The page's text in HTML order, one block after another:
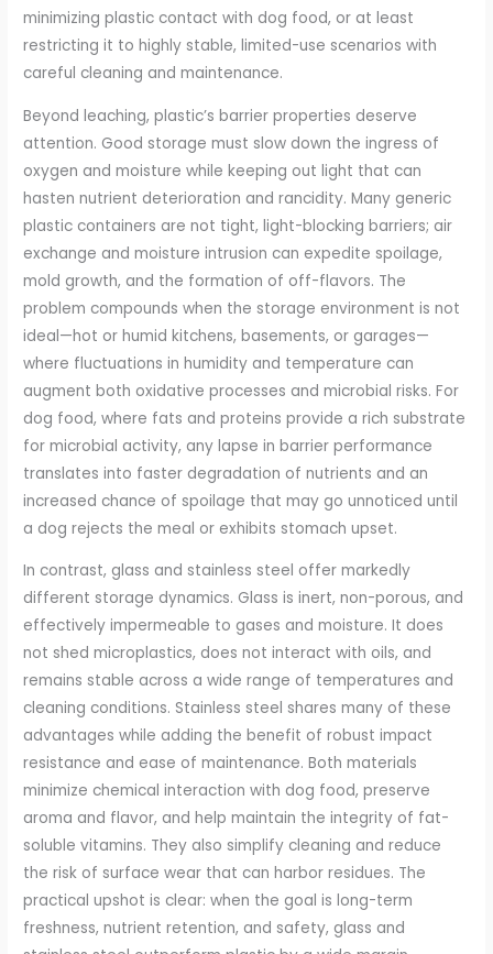
minimizing plastic contact with dog food, or at least
restricting it to highly stable, limited-use scenarios with
careful cleaning and maintenance.
Beyond leaching, plastic’s barrier properties deserve
attention. Good storage must slow down the ingress of
oxygen and moisture while keeping out light that can
hasten nutrient deterioration and rancidity. Many generic
plastic containers are not tight, light-blocking barriers; air
exchange and moisture intrusion can expedite spoilage,
mold growth, and the formation of off-flavors. The
problem compounds when the storage environment is not
ideal—hot or humid kitchens, basements, or garages—
where fluctuations in humidity and temperature can
augment both oxidative processes and microbial risks. For
dog food, where fats and proteins provide a rich substrate
for microbial activity, any lapse in barrier performance
translates into faster degradation of nutrients and an
increased chance of spoilage that may go unnoticed until
a dog rejects the meal or exhibits stomach upset.
In contrast, glass and stainless steel offer markedly
different storage dynamics. Glass is inert, non-porous, and
effectively impermeable to gases and moisture. It does
not shed microplastics, does not interact with oils, and
remains stable across a wide range of temperatures and
cleaning conditions. Stainless steel shares many of these
advantages while adding the benefit of robust impact
resistance and ease of maintenance. Both materials
minimize chemical interaction with dog food, preserve
aroma and flavor, and help maintain the integrity of fat-
soluble vitamins. They also simplify cleaning and reduce
the risk of surface wear that can harbor residues. The
practical upshot is clear: when the goal is long-term
freshness, nutrient retention, and safety, glass and